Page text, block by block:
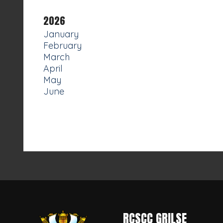
2026
January
February
March
April
May
June
RCSCC GRILSE